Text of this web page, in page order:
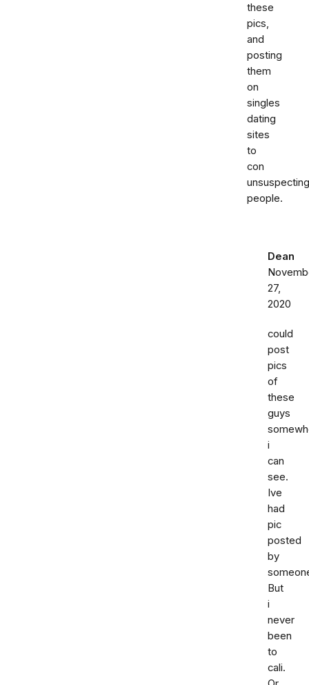
these
pics,
and
posting
them
on
singles
dating
sites
to
con
unsuspecting
people.
Dean
27,
2020
could
post
pics
of
these
guys
i
can
see.
Ive
had
pic
posted
by
But
i
never
been
to
cali.